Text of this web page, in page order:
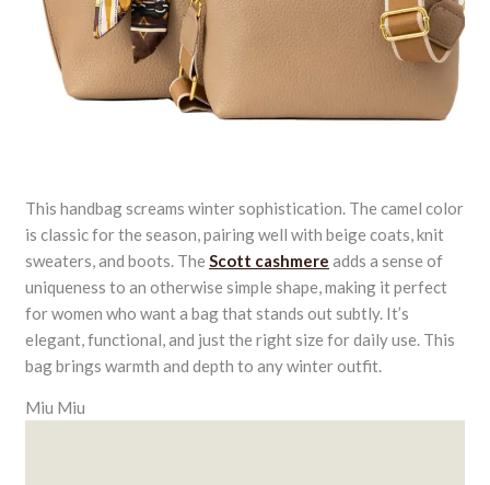
This handbag screams winter sophistication. The camel color
is classic for the season, pairing well with beige coats, knit
sweaters, and boots. TheScott cashmere adds a sense of
uniqueness to an otherwise simple shape, making it perfect
for women who want a bag that stands out subtly. It’s
elegant, functional, and just the right size for daily use. This
bag brings warmth and depth to any winter outfit.
Miu Miu